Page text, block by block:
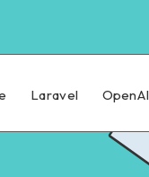
Laravel OpenAI